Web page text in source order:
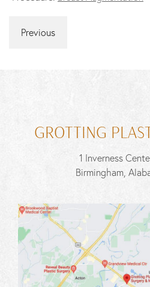
Previous
GROTTING
1 Inverness
Birmingham,